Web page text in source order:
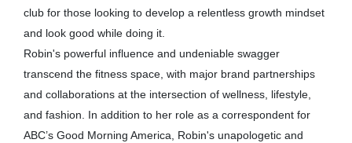
club for those looking to develop a relentless growth mindset
and look good while doing it.
Robin's powerful influence and undeniable swagger
transcend the fitness space, with major brand partnerships
and collaborations at the intersection of wellness, lifestyle,
and fashion. In addition to her role as a correspondent for
ABC’s Good Morning America, Robin's unapologetic and